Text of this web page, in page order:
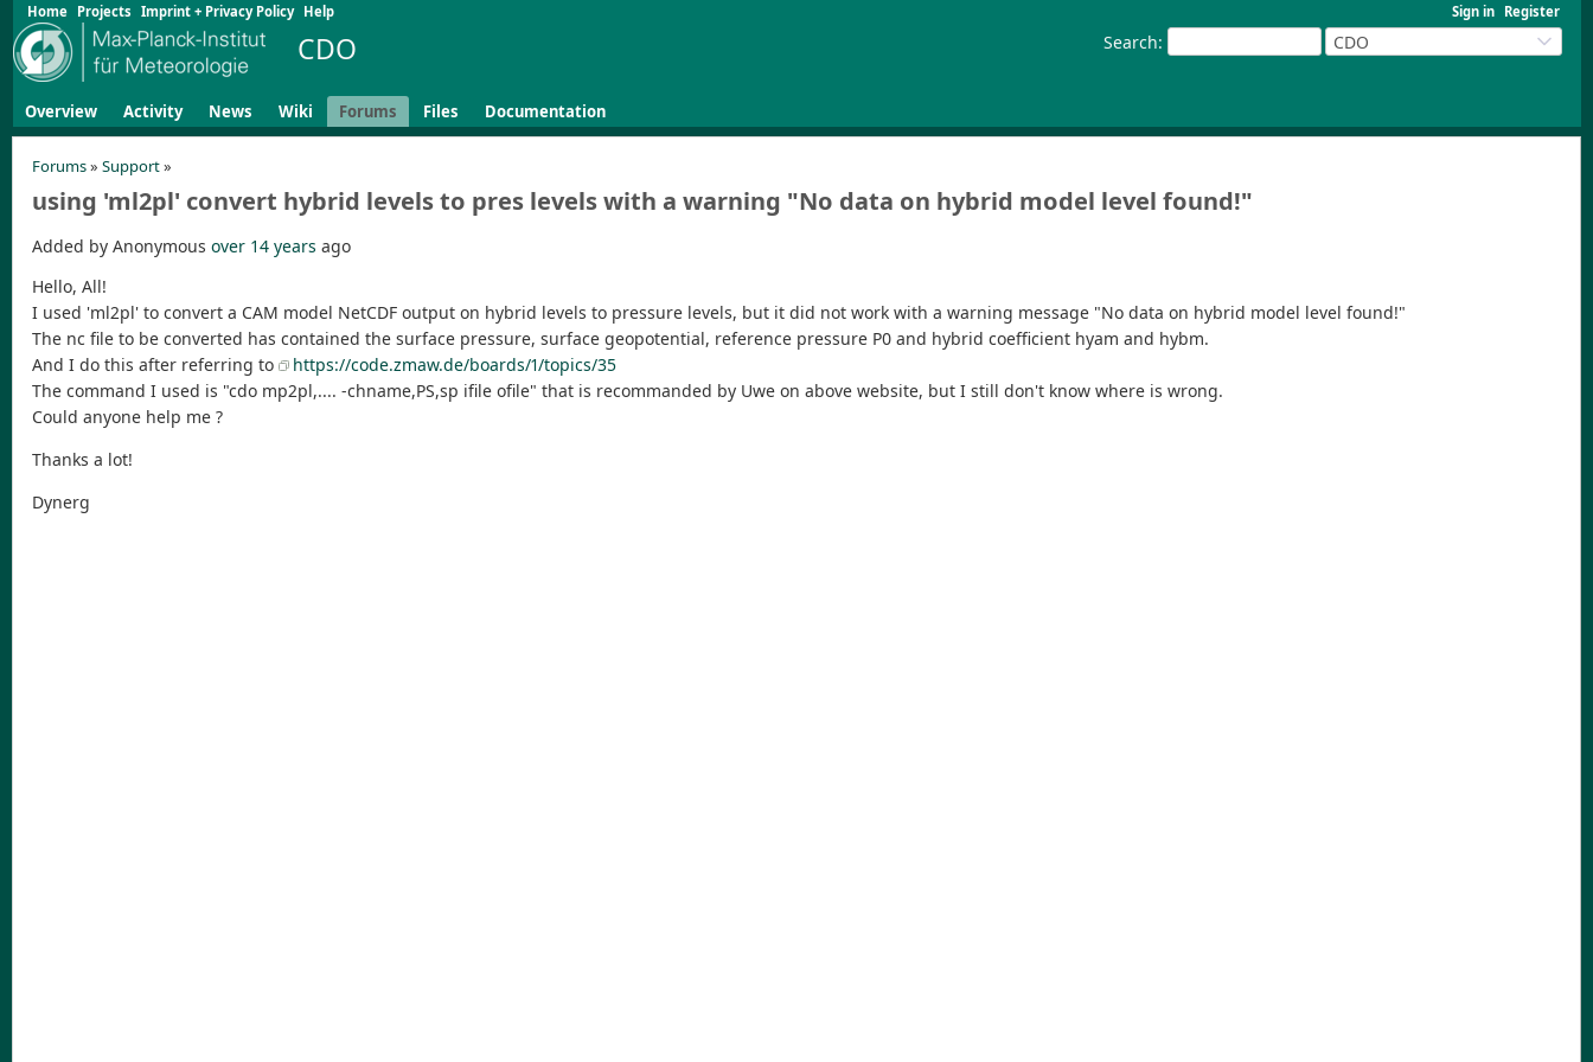
Sign in Register
Home Projects Imprint + Privacy Policy Help
Search: CDO
CDO
Overview Activity News Wiki Forums Files Documentation
Forums» Support»
using 'ml2pl' convert hybrid levels to pres levels with a warning "No data on hybrid model level found!"
Added by Anonymous over 14 years ago
Hello, All!
I used 'ml2pl' to convert a CAM model NetCDF output on hybrid levels to pressure levels, but it did not work with a warning message "No data on hybrid model level found!"
The nc file to be converted has contained the surface pressure, surface geopotential, reference pressure P0 and hybrid coefficient hyam and hybm.
And I do this after referring to
https://code.zmaw.de/boards/1/topics/35
The command I used is "cdo mp2pl,.... -chname,PS,sp ifile ofile" that is recommanded by Uwe on above website, but I still don't know where is wrong.
Could anyone help me ?
Thanks a lot!
Dynerg